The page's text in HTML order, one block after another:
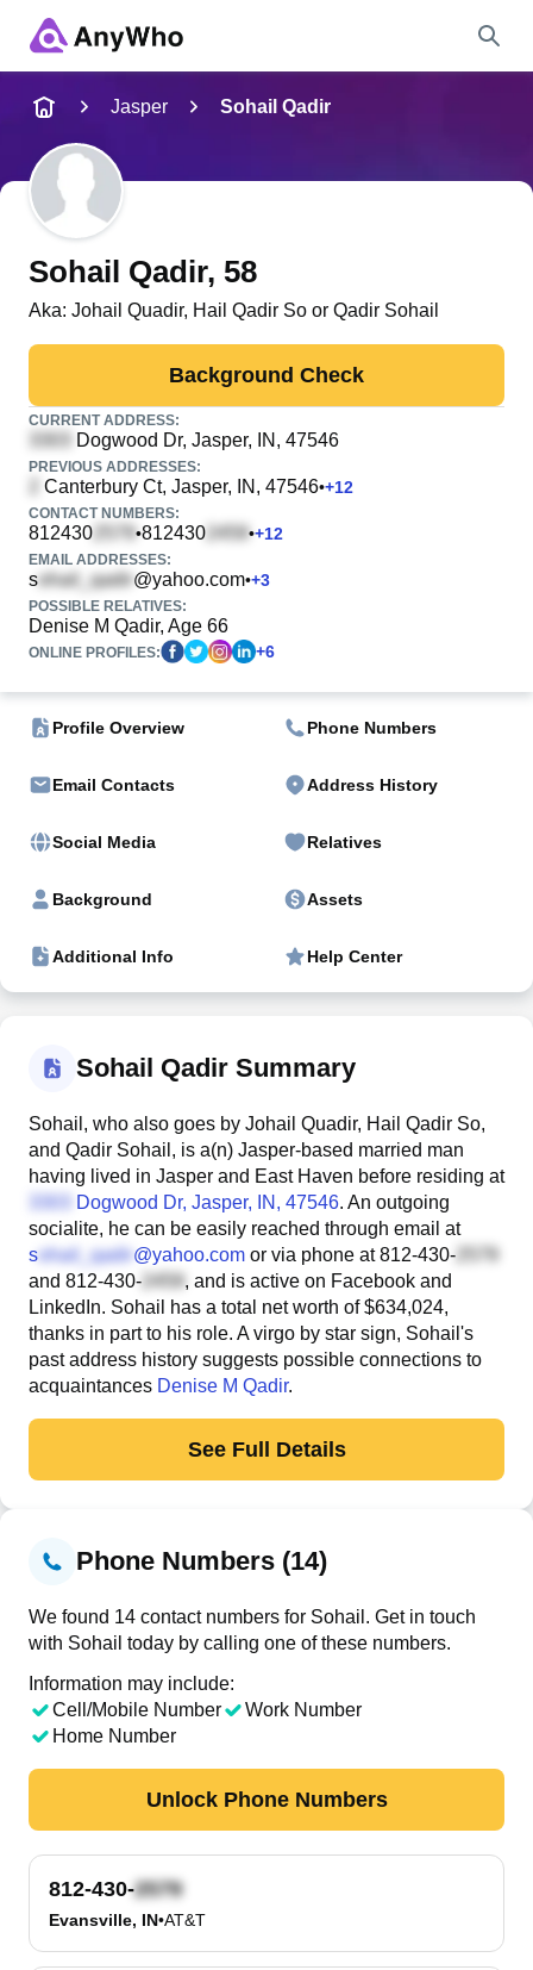
Full Name
City & State
Search
Jasper Sohail Qadir
Sohail Qadir, 58
Aka: Johail Quadir, Hail Qadir So or Qadir Sohail
Background Check
CURRENT ADDRESS:
Dogwood Dr, Jasper, IN, 47546
PREVIOUS ADDRESSES:
Canterbury Ct, Jasper, IN, 47546•+12
CONTACT NUMBERS:
812430 •812430 •+12
EMAIL ADDRESSES:
s @yahoo.com•+3
POSSIBLE RELATIVES:
Denise M Qadir, Age 66
ONLINE PROFILES: +6
Profile Overview Phone Numbers
Email Contacts Address History
Social Media Relatives
Background Assets
Additional Info Help Center
Sohail Qadir Summary
Sohail, who also goes by Johail Quadir, Hail Qadir So,
and Qadir Sohail, is a(n) Jasper-based married man
having lived in Jasper and East Haven before residing at
Dogwood Dr, Jasper, IN, 47546. An outgoing
socialite, he can be easily reached through email at
s
@yahoo.com or via phone at812-430-
and 812-430-
, and is active on Facebook and
LinkedIn. Sohail has a total net worth of $634,024,
thanks in part to his role. A virgo by star sign, Sohail's
past address history suggests possible connections to
acquaintances Denise M Qadir.
See Full Details
Phone Numbers (14)
We found 14 contact numbers for Sohail. Get in touch
with Sohail today by calling one of these numbers.
Information may include:
Cell/Mobile Number
Work Number
Home Number
Unlock Phone Numbers
812-430-
Evansville, IN•AT&T